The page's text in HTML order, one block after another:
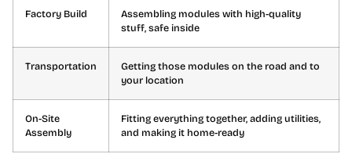
Factory Build
Assembling modules with high-quality
stuff, safe inside
Transportation
Getting those modules on the road and to
your location
On-Site
Assembly
Fitting everything together, adding utilities,
and making it home-ready